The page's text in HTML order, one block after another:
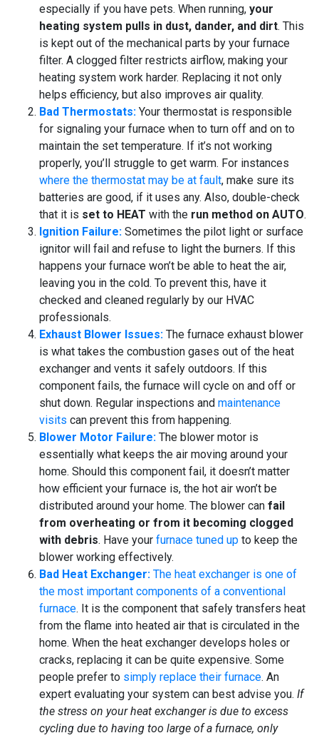
especially if you have pets. When running, your
heating system pulls in dust, dander, and dirt. This
is kept out of the mechanical parts by your furnace
filter. A clogged filter restricts airflow, making your
heating system work harder. Replacing it not only
helps efficiency, but also improves air quality.
Bad Thermostats: Your thermostat is responsible
for signaling your furnace when to turn off and on to
maintain the set temperature. If it’s not working
properly, you’ll struggle to get warm. For instances
where the thermostat may be at fault, make sure its
batteries are good, if it uses any. Also, double-check
that it is set to HEAT with the run method on AUTO.
Ignition Failure: Sometimes the pilot light or surface
ignitor will fail and refuse to light the burners. If this
happens your furnace won’t be able to heat the air,
leaving you in the cold. To prevent this, have it
checked and cleaned regularly by our HVAC
professionals.
Exhaust Blower Issues: The furnace exhaust blower
is what takes the combustion gases out of the heat
exchanger and vents it safely outdoors. If this
component fails, the furnace will cycle on and off or
shut down. Regular inspections and maintenance
visits can prevent this from happening.
Blower Motor Failure: The blower motor is
essentially what keeps the air moving around your
home. Should this component fail, it doesn’t matter
how efficient your furnace is, the hot air won’t be
distributed around your home. The blower can fail
from overheating or from it becoming clogged
with debris. Have your furnace tuned up to keep the
blower working effectively.
Bad Heat Exchanger: The heat exchanger is one of
the most important components of a conventional
furnace. It is the component that safely transfers heat
from the flame into heated air that is circulated in the
home. When the heat exchanger develops holes or
cracks, replacing it can be quite expensive. Some
people prefer to simply replace their furnace. An
expert evaluating your system can best advise you. If
the stress on your heat exchanger is due to excess
cycling due to having too large of a furnace, only